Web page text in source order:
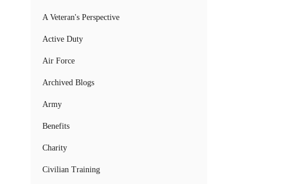
A Veteran's Perspective
Active Duty
Air Force
Archived Blogs
Army
Benefits
Charity
Civilian Training